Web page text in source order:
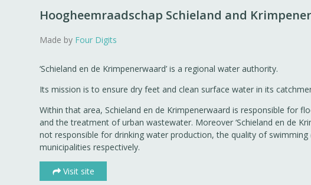
Hoogheemraadschap Schieland and
Made by Four Digits
‘Schieland en de Krimpenerwaard’ is a regional water authority.
Its mission is to ensure dry feet and clean surface water in its
Within that area, Schieland en de Krimpenerwaard is responsible for
and the treatment of urban wastewater. Moreover ‘Schieland en de
not responsible for drinking water production, the quality of
municipalities respectively.
Visit site